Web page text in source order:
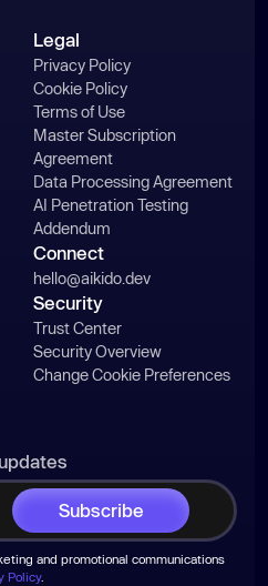
Legal
Privacy Policy
Cookie Policy
Terms of Use
Master Subscription
Agreement
Data Processing Agreement
AI Penetration Testing
Addendum
Connect
hello@aikido.dev
Security
Trust Center
Security Overview
Change Cookie Preferences
and promotional communications
Policy.